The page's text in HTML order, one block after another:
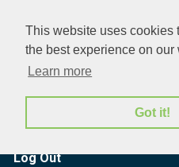
This website uses cookies
the best experience on our
Learn more
Got it!
Products
Brands
Quick order
My Account
Log Out